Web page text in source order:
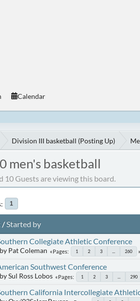
Calendar
Division III basketball (Posting Up)
men's basketball
10 Guests are viewing this board.
1
/Started by
Collegiate Athletic Conference
Pat Coleman Pages 1 2 3 260
Southwest Conference
Sul Ross Lobos Pages 1 2 3 290
California Intercollegiate